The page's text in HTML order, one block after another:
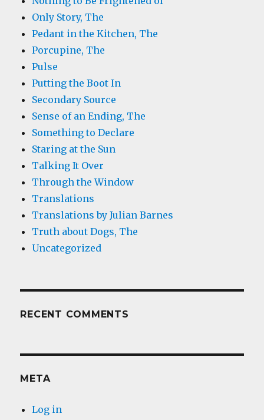
Only Story, The
Pedant in the Kitchen, The
Porcupine, The
Pulse
Putting the Boot In
Secondary Source
Sense of an Ending, The
Something to Declare
Staring at the Sun
Talking It Over
Through the Window
Translations
Translations by Julian Barnes
Truth about Dogs, The
Uncategorized
RECENT COMMENTS
META
Log in